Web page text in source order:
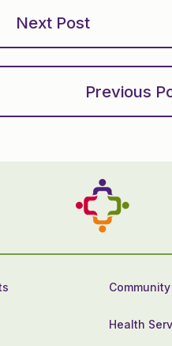
Next Post
Previous
Health